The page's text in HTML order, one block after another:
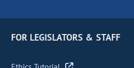
FOR LEGISLATORS & STAFF